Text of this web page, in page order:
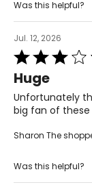
Was this helpful?
Jul. 12, 2026
Rated
3
out
of
5
Huge
Unfortunately
big fan of these
Sharon The
Was this helpful?